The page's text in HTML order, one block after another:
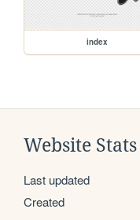
index
Website Stats
Last updated
Created